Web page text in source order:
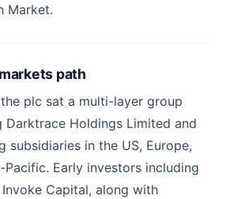
Market.
path
the plc sat a multi-layer group
Darktrace Holdings Limited and
subsidiaries in the US, Europe,
Pacific. Early investors including
Invoke Capital, along with